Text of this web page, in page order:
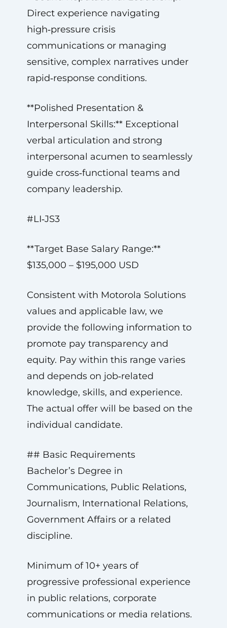
Direct experience navigating
high‑pressure crisis
communications or managing
sensitive, complex narratives under
rapid‑response conditions.
**Polished Presentation &
Interpersonal Skills:** Exceptional
verbal articulation and strong
interpersonal acumen to seamlessly
guide cross‑functional teams and
company leadership.
#LI‑JS3
**Target Base Salary Range:**
$135,000 – $195,000 USD
Consistent with Motorola Solutions
values and applicable law, we
provide the following information to
promote pay transparency and
equity. Pay within this range varies
and depends on job‑related
knowledge, skills, and experience.
The actual offer will be based on the
individual candidate.
## Basic Requirements
Bachelor’s Degree in
Communications, Public Relations,
Journalism, International Relations,
Government Affairs or a related
discipline.
Minimum of 10+ years of
progressive professional experience
in public relations, corporate
communications or media relations.